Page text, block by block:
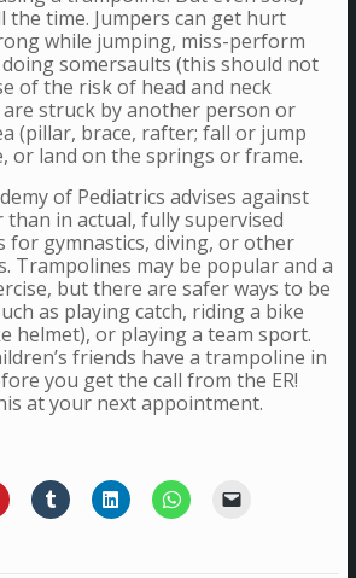
the time. Jumpers can get hurt
while jumping, miss-perform
somersaults (this should not
of the risk of head and neck
struck by another person or
(pillar, brace, rafter; fall or jump
or land on the springs or frame.
of Pediatrics advises against
in actual, fully supervised
gymnastics, diving, or other
Trampolines may be popular and a
but there are safer ways to be
as playing catch, riding a bike
helmet), or playing a team sport.
friends have a trampoline in
you get the call from the ER!
at your next appointment.